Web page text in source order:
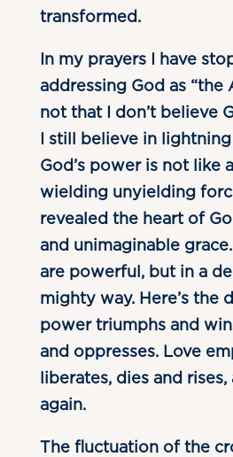
transformed.
In my prayers I have
addressing God as “the
not that I don’t believe
I still believe in
God’s power is not like
wielding unyielding
revealed the heart of
and unimaginable
are powerful, but in a
mighty way. Here’s the
power triumphs and
and oppresses. Love
liberates, dies and rises,
again.
The fluctuation of the